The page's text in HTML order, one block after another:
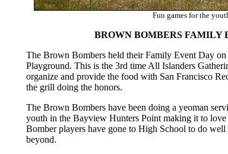
Fun games for the
BROWN BOMBERS FAMILY
The Brown Bombers held their Family Event Day
Playground. This is the 3rd time All Islanders
organize and provide the food with San Francisco
the grill doing the honors.
The Brown Bombers have been doing a yeoman
youth in the Bayview Hunters Point making it to
Bomber players have gone to High School to do well
beyond.